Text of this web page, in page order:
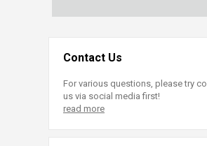
Contact Us
For various questions, please try
us via social media first!
read more